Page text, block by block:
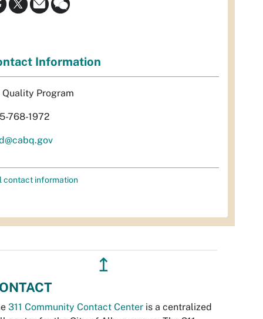
Information
Quality Program
768-1972
contact information
↥
311 Community Contact Center is a centralized